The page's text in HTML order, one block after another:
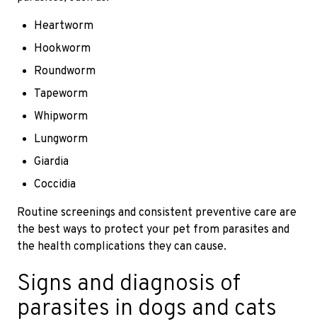
Heartworm
Hookworm
Roundworm
Tapeworm
Whipworm
Lungworm
Giardia
Coccidia
Routine screenings and consistent preventive care are
the best ways to protect your pet from parasites and
the health complications they can cause.
Signs and diagnosis of
parasites in dogs and cats